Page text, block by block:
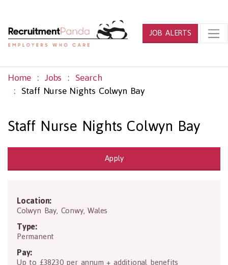
JOB ALERTS
Home Jobs
Search
Staff Nurse Nights Colwyn Bay
Staff Nurse Nights Colwyn Bay
Apply
Location:
Colwyn Bay Conwy,Wales
Type:
Permanent
Pay:
Up to £38230 per annum + additional benefits